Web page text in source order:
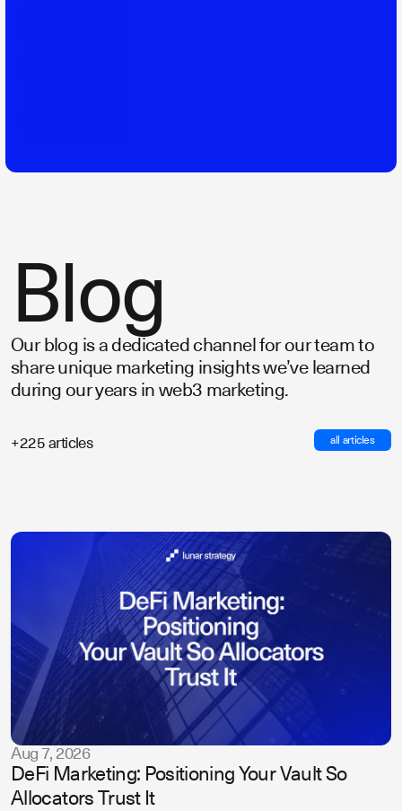
Blog
Our blog is a dedicated channel for our team to
share unique marketing insights we’ve learned
during our years in web3 marketing.
+225 articles all articles
Aug 7, 2026
DeFi Marketing: Positioning Your Vault So
Allocators Trust It